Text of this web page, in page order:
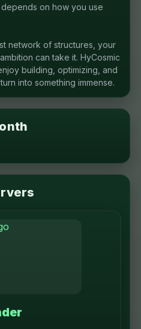
on how you use
network of structures, your
can take it. HyCosmic
building, optimizing, and
into something immense.